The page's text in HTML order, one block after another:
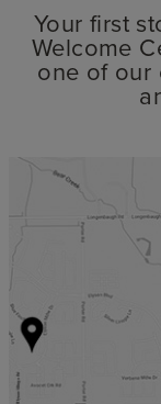
Your first
Welcome
one of our